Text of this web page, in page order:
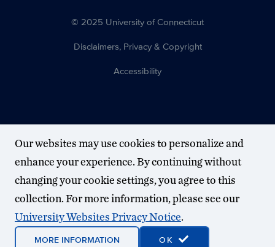
© 2025 University of Connecticut
Disclaimers, Privacy & Copyright
Accessibility
Our websites may use cookies to personalize and
enhance your experience. By continuing without
changing your cookie settings, you agree to this
collection. For more information, please see our
University Websites Privacy Notice.
MORE INFORMATION OK